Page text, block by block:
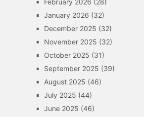
February 2026 (28)
January 2026 (32)
December 2025 (32)
November 2025 (32)
October 2025 (31)
September 2025 (39)
August 2025 (46)
July 2025 (44)
June 2025 (46)